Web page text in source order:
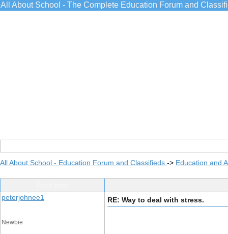
All About School - The Complete Education Forum and
All About School - Education Forum and Classifieds -> Education and
peterjohnee1
Newbie
RE: Way to deal with stress.